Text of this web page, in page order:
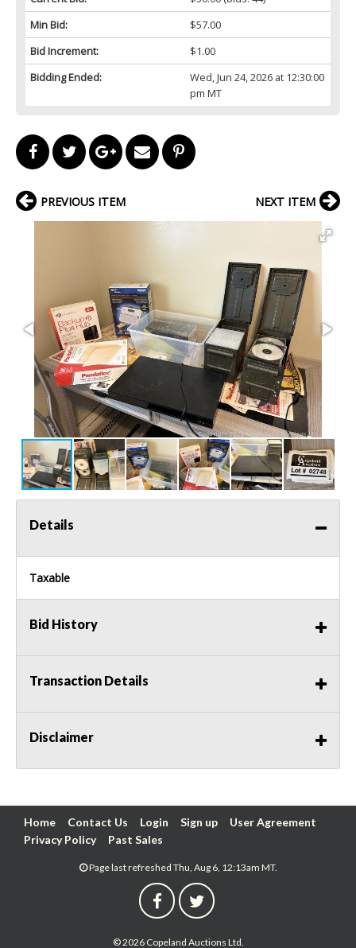
Min Bid:
$57.00
Bid Increment:
$1.00
Bidding Ended:
Wed, Jun 24, 2026 at 12:30:00
pm MT
PREVIOUS ITEM NEXT ITEM
Details
Taxable
Bid History
Transaction Details
Disclaimer
Home Contact Us Login Sign up
User Agreement
Privacy Policy
Past Sales
Page last refreshed Thu, Aug 6, 12:13am MT.
© 2026 Copeland Auctions Ltd.